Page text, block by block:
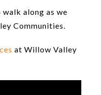
along as we
Communities.
at Willow Valley